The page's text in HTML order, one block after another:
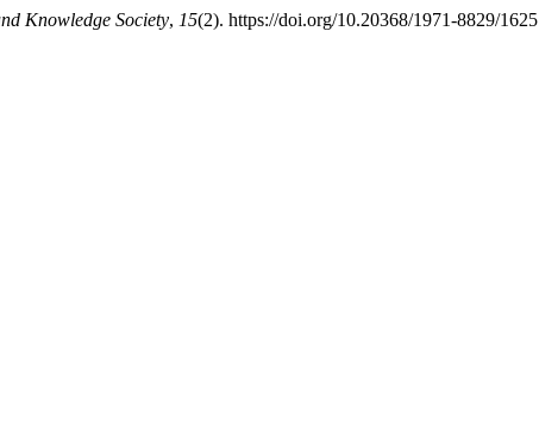
Knowledge Society, 15(2). https://doi.org/10.20368/1971-8829/1625